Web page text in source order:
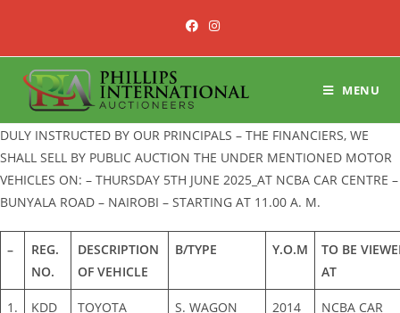
content
MENU
DULY INSTRUCTED BY OUR PRINCIPALS – THE FINANCIERS, WE
SHALL SELL BY PUBLIC AUCTION THE UNDER MENTIONED MOTOR
VEHICLES ON: – THURSDAY 5TH JUNE 2025_AT NCBA CAR CENTRE –
BUNYALA ROAD – NAIROBI – STARTING AT 11.00 A. M.
–
REG.
NO.
DESCRIPTION
OF VEHICLE
B/TYPE Y.O.M
TO BE
AT
1.
KDD
TOYOTA
S. WAGON 2014
NCBA CAR